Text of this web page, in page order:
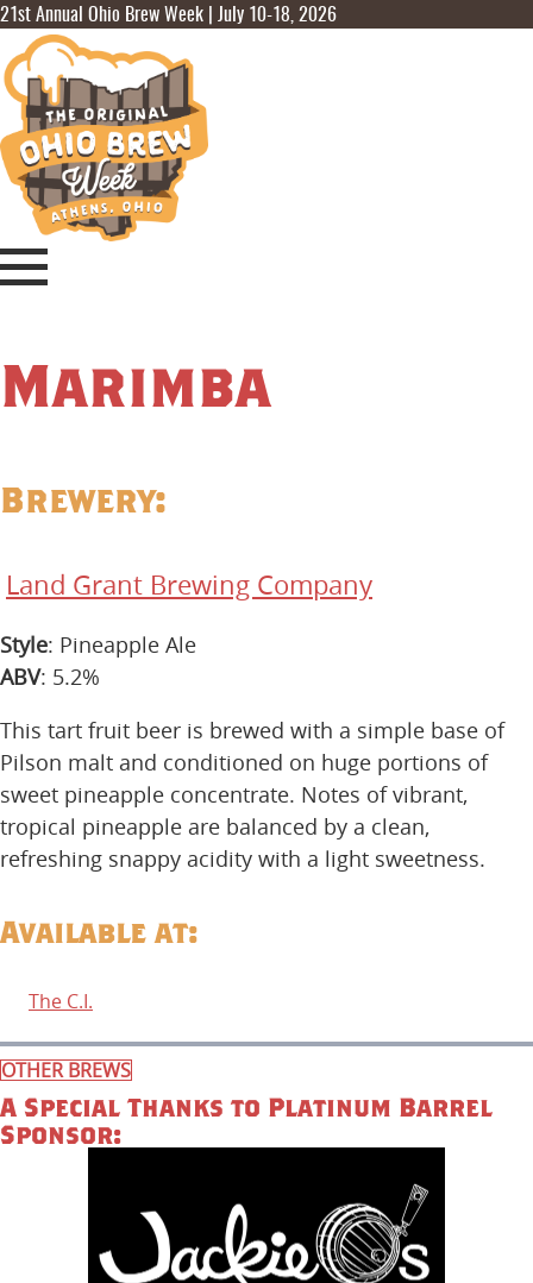
21st Annual Ohio Brew Week | July 10-18, 2026
Marimba
Brewery:
Land Grant Brewing Company
Style: Pineapple Ale
ABV: 5.2%
This tart fruit beer is brewed with a simple base of
Pilson malt and conditioned on huge portions of
sweet pineapple concentrate. Notes of vibrant,
tropical pineapple are balanced by a clean,
refreshing snappy acidity with a light sweetness.
Available at:
The C.I.
OTHER BREWS
A Special Thanks to Platinum Barrel
Sponsor: